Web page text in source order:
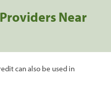
Near
can also be used in